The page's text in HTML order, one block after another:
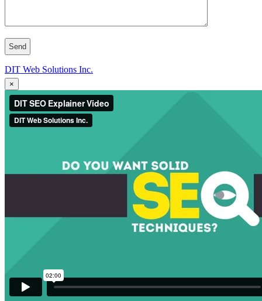
DIT Web Solutions Inc.
×